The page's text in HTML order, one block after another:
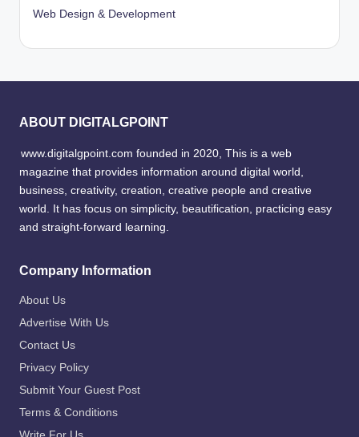
Web Design & Development
ABOUT DIGITALGPOINT
www.digitalgpoint.com founded in 2020, This is a web
magazine that provides information around digital world,
business, creativity, creation, creative people and creative
world. It has focus on simplicity, beautification, practicing easy
and straight-forward learning.
Company Information
About Us
Advertise With Us
Contact Us
Privacy Policy
Submit Your Guest Post
Terms & Conditions